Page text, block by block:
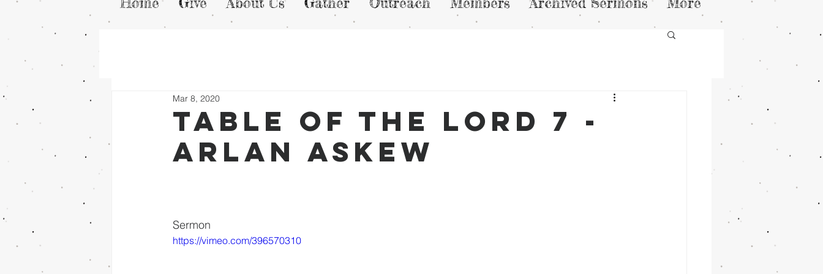
Table of the lord 7 -
arlan Askew
Mar 8, 2020
Sermon
https://vimeo.com/396570310